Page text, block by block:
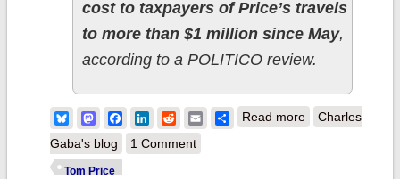
cost to taxpayers of Price’s travels
to more than $1 million since May,
according to a POLITICO review.
BlueskyMastodonFacebook
LinkedIn
RedditEmailShare
Read moreabout Tom Price
Charles
Gaba's blog
1 Comment
Tom Price